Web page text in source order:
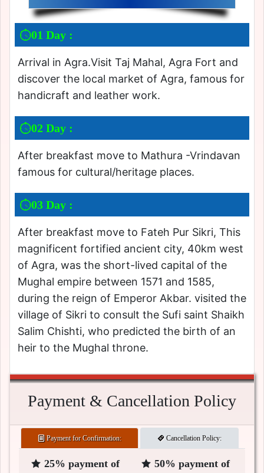
01 Day :
Arrival in Agra.Visit Taj Mahal, Agra Fort and
discover the local market of Agra, famous for
handicraft and leather work.
02 Day :
After breakfast move to Mathura -Vrindavan
famous for cultural/heritage places.
03 Day :
After breakfast move to Fateh Pur Sikri, This
magnificent fortified ancient city, 40km west
of Agra, was the short-lived capital of the
Mughal empire between 1571 and 1585,
during the reign of Emperor Akbar. visited the
village of Sikri to consult the Sufi saint Shaikh
Salim Chishti, who predicted the birth of an
heir to the Mughal throne.
Payment & Cancellation Policy
Payment for Confirmation: Cancellation Policy:
25% payment of
50% payment of